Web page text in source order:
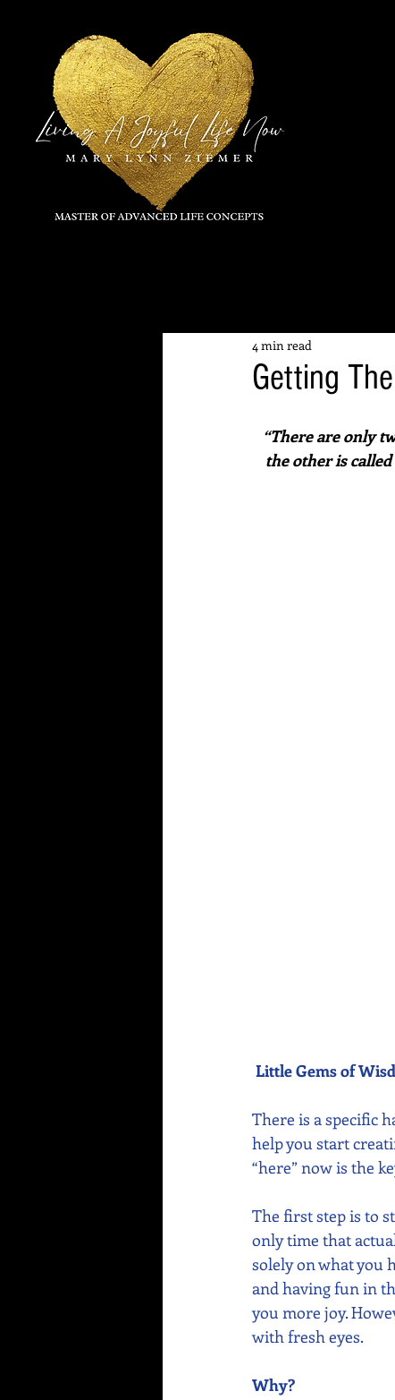
Getting
4 min read
the other is
Little Gems of
There is a specific
help you start
“here” now is the
The first step is to
only time that
solely on what you
and having fun in
you more joy.
with fresh eyes.
Why?